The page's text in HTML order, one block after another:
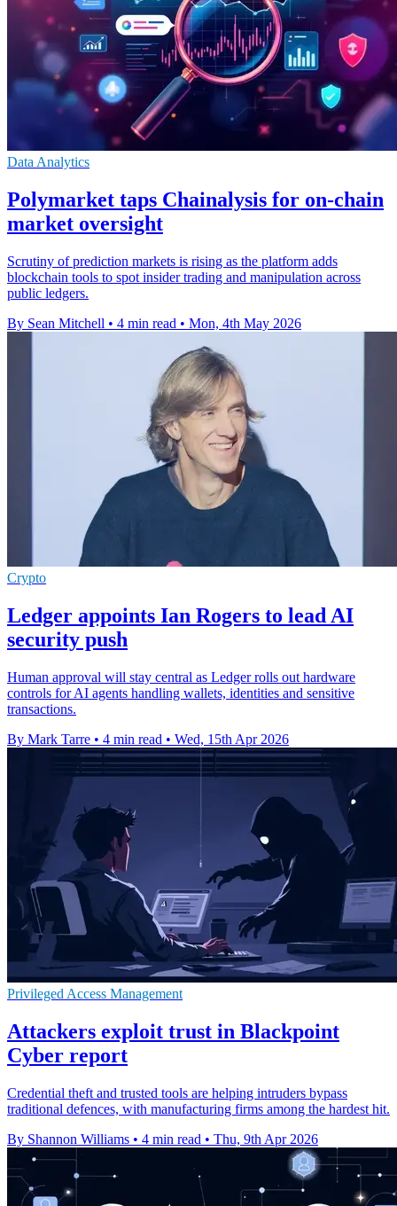
Data Analytics
Polymarket taps Chainalysis for on-chain
market oversight
Scrutiny of prediction markets is rising as the platform adds
blockchain tools to spot insider trading and manipulation across
public ledgers.
By Sean Mitchell • 4 min read • Mon, 4th May 2026
Crypto
Ledger appoints Ian Rogers to lead AI
security push
Human approval will stay central as Ledger rolls out hardware
controls for AI agents handling wallets, identities and sensitive
transactions.
By Mark Tarre • 4 min read • Wed, 15th Apr 2026
Privileged Access Management
Attackers exploit trust in Blackpoint
Cyber report
Credential theft and trusted tools are helping intruders bypass
traditional defences, with manufacturing firms among the hardest hit.
By Shannon Williams • 4 min read • Thu, 9th Apr 2026